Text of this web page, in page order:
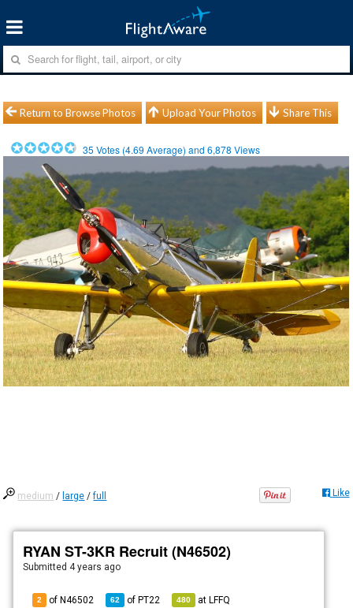
Return to Browse Photos Upload Your Photos Share This
35 Votes (4.69 Average) and6,878 Views
medium / large /full Like
RYAN ST-3KR Recruit (N46502)
Submitted 4 years ago
2 of N46502 62 ofPT22 480 atLFFQ